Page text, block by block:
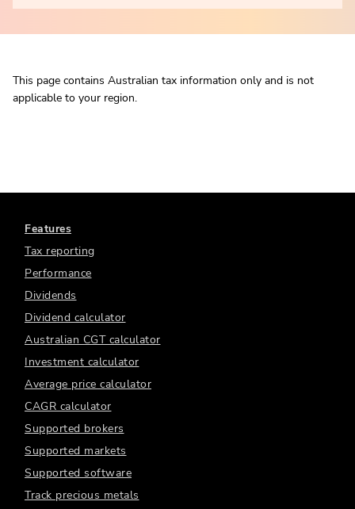
This page contains Australian tax information only and is not
applicable to your region.
Features
Tax reporting
Performance
Dividends
Dividend calculator
Australian CGT calculator
Investment calculator
Average price calculator
CAGR calculator
Supported brokers
Supported markets
Supported software
Track precious metals